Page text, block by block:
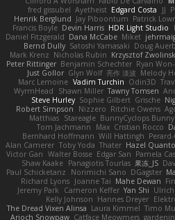
fred gissubel Ayetheist Edgard Costa JJ
Henrik Berglund Jay Piboontum Patrick
Francis Boyle Devin Harris HDR Light Studio
Daniel Fitzgerald Dana McCabe Miket
Bernd Dully Satoshi Yamasaki Doug
Mark Krenz Nicholas Rubin Krzysztof
Peter Rittinger Benjamin Schechter Ryan
Just Gollor Glyn Wolf 亮作 淡波 Melody
Marc Lemoine Vadim Turchin Odin3D
WyrmHead
Shawn Miller Tawny Tomsen
Steve Hurley Sophie Gilbert Grische
Robert Simpson
Nizzero Ritchie Owens
Matthias Stareagle BunnyCyclops Bunny
Tom Jachmann
Max Cristian Rocco
Bernhard Hoffmann Will Hattingh
Alan Camerer Toby Yoda Thater Hazel
Victor Gan Walter Bosse Edgar San Pamela
Shaw Kaake Panagiotis Tourlas 果冻_JS
Paul Schicketanz
Norimichi Sano DGagster
Richard Lyons Joanne Tai Mahe Dewan
Jeremy Park
Cameron Keffer Yan Shi
Kelly Johnson Hannes Dreyer
The Dread Vixen Alinsa Laura Kimmel Timo
Arioch Snowpaw Catface Meowmers